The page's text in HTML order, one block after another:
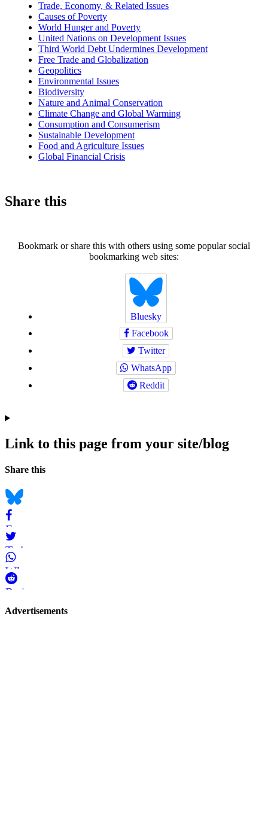
Trade, Economy, & Related Issues
Causes of Poverty
World Hunger and Poverty
United Nations on Development Issues
Third World Debt Undermines Development
Free Trade and Globalization
Geopolitics
Environmental Issues
Biodiversity
Nature and Animal Conservation
Climate Change and Global Warming
Consumption and Consumerism
Sustainable Development
Food and Agriculture Issues
Global Financial Crisis
Share this
Bookmark or share this with others using some popular social
bookmarking web sites:
Bluesky
Facebook
Twitter
WhatsApp
Reddit
Link to this page from your site/blog
Navigation
Social
Share this
Bluesky
Facebook
Twitter
WhatsApp
Reddit
Page-
Advertisements